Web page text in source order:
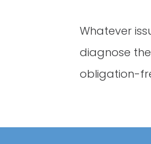
Whatever
diagnose
obligation-